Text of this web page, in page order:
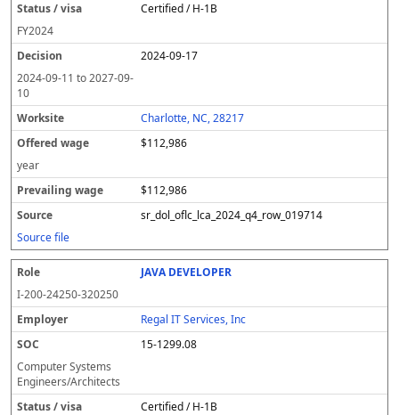
Certified / H-1B
FY2024
2024-09-17
2024-09-11 to2027-09-
10
Charlotte, NC, 28217
$112,986
year
$112,986
sr_dol_oflc_lca_2024_q4_row_019714
Source file
JAVA DEVELOPER
I-200-24250-320250
Regal IT Services, Inc
15-1299.08
Computer Systems
Engineers/Architects
Certified / H-1B